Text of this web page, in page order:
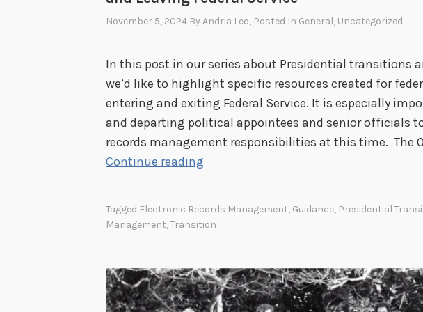
November 5, 2024 By Andria Leo, Posted In General, Uncategorized
In this post in our series about Presidential transitions
we’d like to highlight specific resources created for
entering and exiting Federal Service. It is especially
and departing political appointees and senior officials
records management responsibilities at this time. The
Continue reading
n
t
i
Tagged Electronic Records Management, Guidance, Presidential
Management,Transition